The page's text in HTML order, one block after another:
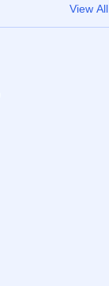
View All